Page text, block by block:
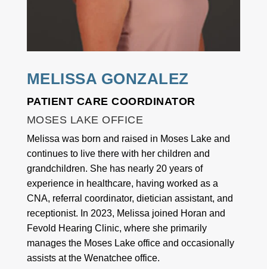
MELISSA GONZALEZ
PATIENT CARE COORDINATOR
MOSES LAKE OFFICE
Melissa was born and raised in Moses Lake and
continues to live there with her children and
grandchildren. She has nearly 20 years of
experience in healthcare, having worked as a
CNA, referral coordinator, dietician assistant, and
receptionist. In 2023, Melissa joined Horan and
Fevold Hearing Clinic, where she primarily
manages the Moses Lake office and occasionally
assists at the Wenatchee office.